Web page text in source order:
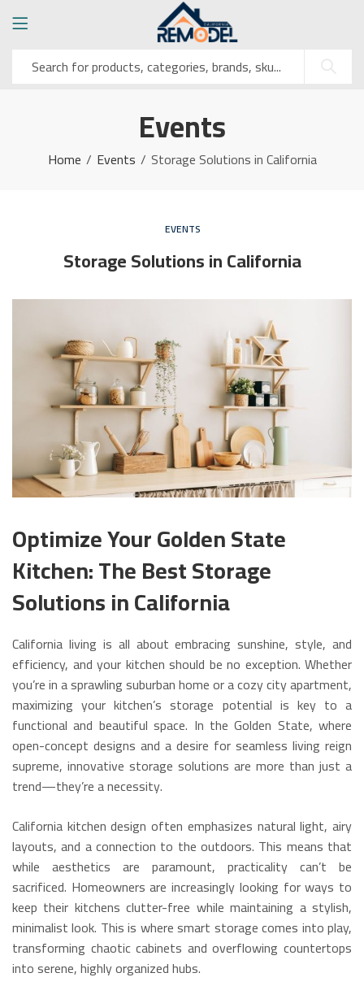
Events
Home Events Storage Solutions in California
EVENTS
Storage Solutions in California
Optimize Your Golden State
Kitchen: The Best Storage
Solutions in California
California living is all about embracing sunshine, style, and
efficiency, and your kitchen should be no exception. Whether
you’re in a sprawling suburban home or a cozy city apartment,
maximizing your kitchen’s storage potential is key to a
functional and beautiful space. In the Golden State, where
open-concept designs and a desire for seamless living reign
supreme, innovative storage solutions are more than just a
trend—they’re a necessity.
California kitchen design often emphasizes natural light, airy
layouts, and a connection to the outdoors. This means that
while aesthetics are paramount, practicality can’t be
sacrificed. Homeowners are increasingly looking for ways to
keep their kitchens clutter-free while maintaining a stylish,
minimalist look. This is where smart storage comes into play,
transforming chaotic cabinets and overflowing countertops
into serene, highly organized hubs.